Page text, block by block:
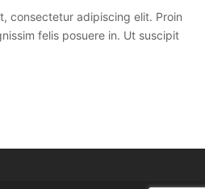
consectetur adipiscing elit. Proin
felis posuere in. Ut suscipit